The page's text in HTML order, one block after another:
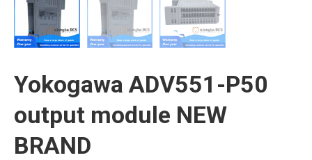
Yokogawa ADV551-P50
output module NEW
BRAND